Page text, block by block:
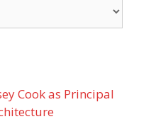
Cook as Principal